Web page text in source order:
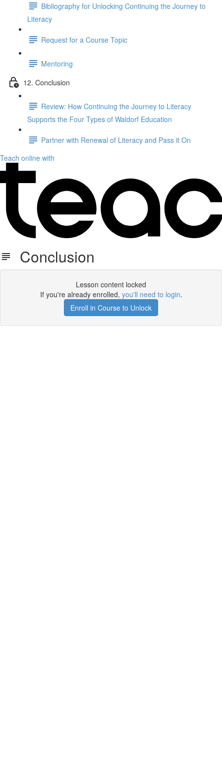
Bibliography for Unlocking Continuing the Journey to
Literacy
Request for a Course Topic
Mentoring
12. Conclusion
Review: How Continuing the Journey to Literacy
Supports the Four Types of Waldorf Education
Partner with Renewal of Literacy and Pass it On
Teach online with
Conclusion
Lesson content locked
If you're already enrolled, you'll need to login.
Enroll in Course to Unlock